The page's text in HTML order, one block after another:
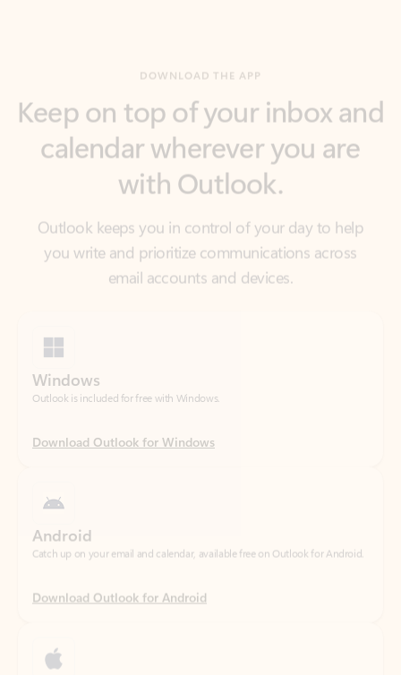
calendar wherever you are
with Outlook.
Outlook keeps you in control of your day to help
you write and prioritize communications across